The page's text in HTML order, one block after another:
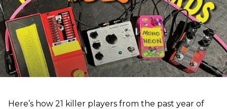
Here’s how 21 killer players from the past year of